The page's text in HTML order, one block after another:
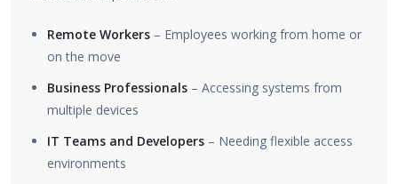
Remote Workers – Employees working from home or
on the move
Business Professionals – Accessing systems from
multiple devices
IT Teams and Developers – Needing flexible access
environments